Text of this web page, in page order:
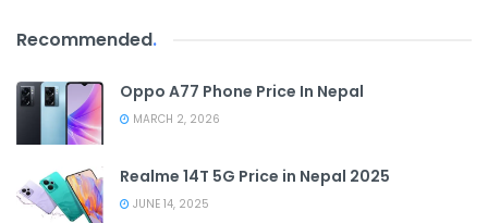
Recommended.
Oppo A77 Phone Price In Nepal
MARCH 2, 2026
Realme 14T 5G Price in Nepal 2025
JUNE 14, 2025